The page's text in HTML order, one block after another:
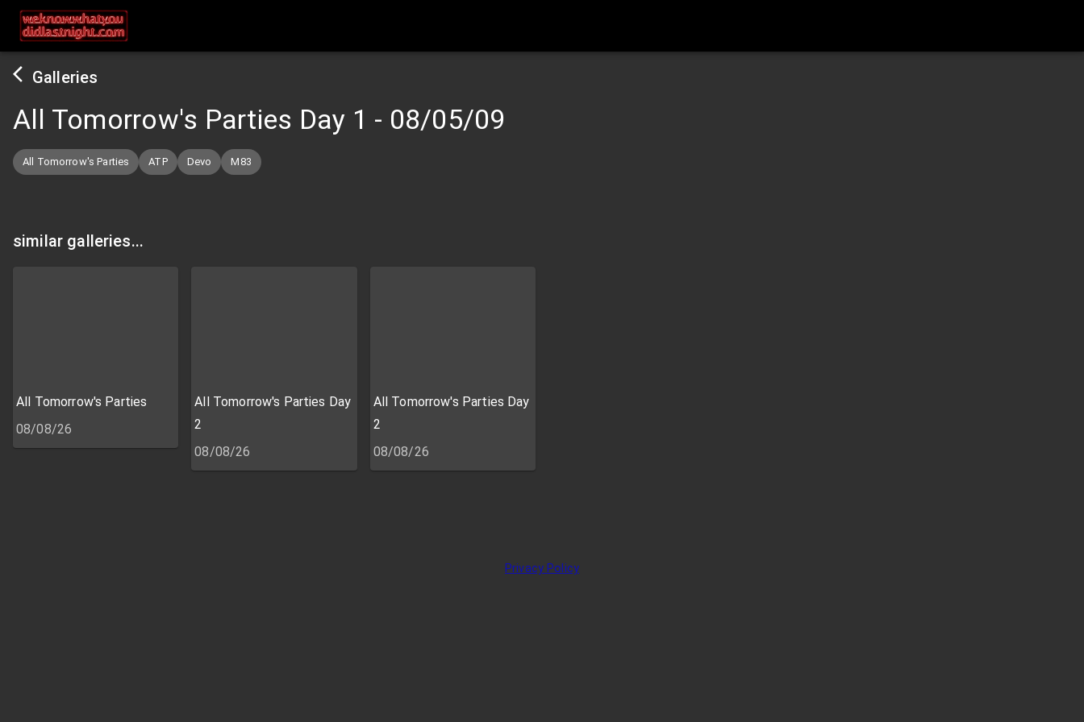
Galleries
All Tomorrow's Parties Day 1 - 08/05/09
All Tomorrow's Parties ATP Devo M83
similar galleries...
All Tomorrow's Parties
08/08/26
All Tomorrow's Parties Day
2
08/08/26
All Tomorrow's Parties Day
2
08/08/26
Privacy Policy